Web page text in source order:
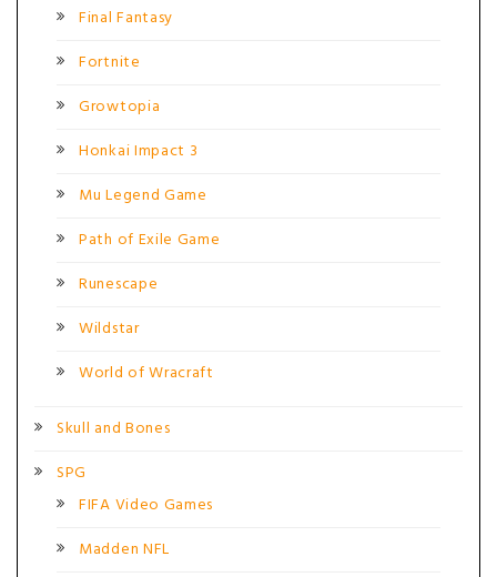
Final Fantasy
Fortnite
Growtopia
Honkai Impact 3
Mu Legend Game
Path of Exile Game
Runescape
Wildstar
World of Wracraft
Skull and Bones
SPG
FIFA Video Games
Madden NFL